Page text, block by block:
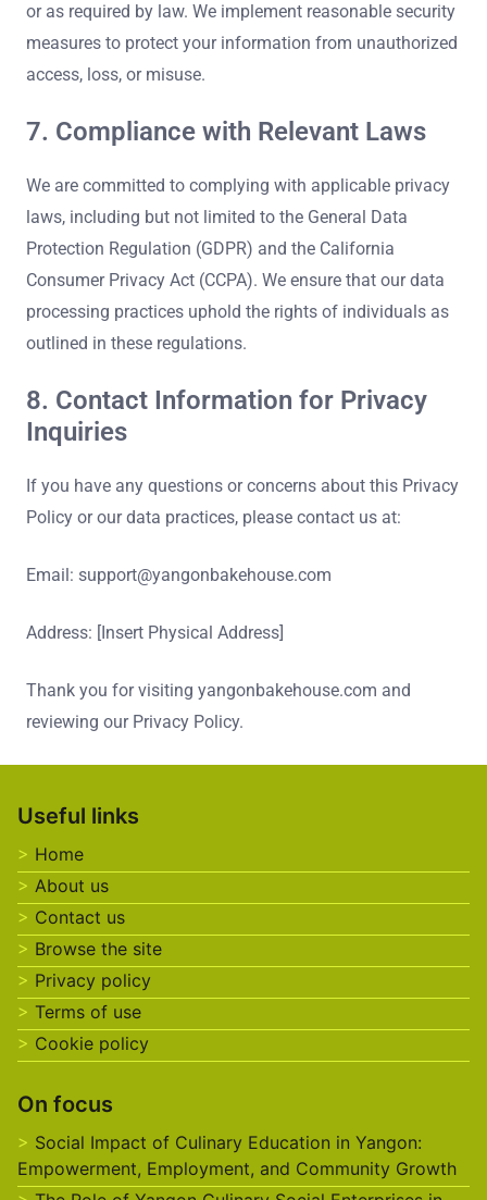
or as required by law. We implement reasonable security
measures to protect your information from unauthorized
access, loss, or misuse.
7. Compliance with Relevant Laws
We are committed to complying with applicable privacy
laws, including but not limited to the General Data
Protection Regulation (GDPR) and the California
Consumer Privacy Act (CCPA). We ensure that our data
processing practices uphold the rights of individuals as
outlined in these regulations.
8. Contact Information for Privacy
Inquiries
If you have any questions or concerns about this Privacy
Policy or our data practices, please contact us at:
Email: support@yangonbakehouse.com
Address: [Insert Physical Address]
Thank you for visiting yangonbakehouse.com and
reviewing our Privacy Policy.
Useful links
Home
About us
Contact us
Browse the site
Privacy policy
Terms of use
Cookie policy
On focus
Social Impact of Culinary Education in Yangon:
Empowerment, Employment, and Community Growth